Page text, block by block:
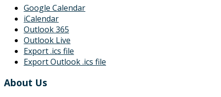
Google Calendar
iCalendar
Outlook 365
Outlook Live
Export .ics file
Export Outlook .ics file
About Us